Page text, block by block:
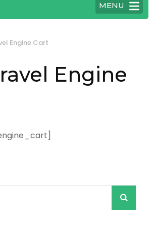
MENU
Engine Cart
Engine